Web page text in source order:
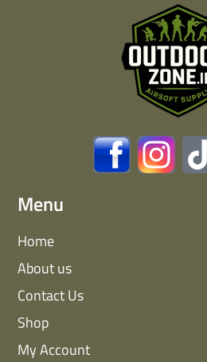
Menu
Home
About us
Contact Us
Shop
My Account